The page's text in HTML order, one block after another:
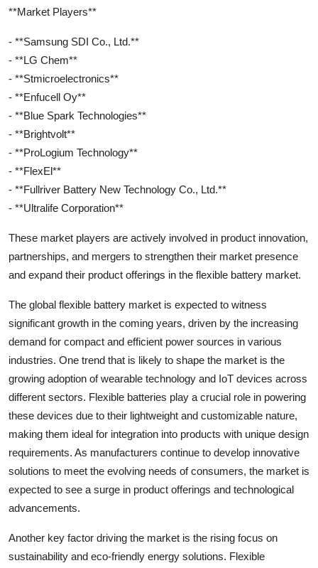
**Market Players**
- **Samsung SDI Co., Ltd.**
- **LG Chem**
- **Stmicroelectronics**
- **Enfucell Oy**
- **Blue Spark Technologies**
- **Brightvolt**
- **ProLogium Technology**
- **FlexEl**
- **Fullriver Battery New Technology Co., Ltd.**
- **Ultralife Corporation**
These market players are actively involved in product innovation,
partnerships, and mergers to strengthen their market presence
and expand their product offerings in the flexible battery market.
The global flexible battery market is expected to witness
significant growth in the coming years, driven by the increasing
demand for compact and efficient power sources in various
industries. One trend that is likely to shape the market is the
growing adoption of wearable technology and IoT devices across
different sectors. Flexible batteries play a crucial role in powering
these devices due to their lightweight and customizable nature,
making them ideal for integration into products with unique design
requirements. As manufacturers continue to develop innovative
solutions to meet the evolving needs of consumers, the market is
expected to see a surge in product offerings and technological
advancements.
Another key factor driving the market is the rising focus on
sustainability and eco-friendly energy solutions. Flexible